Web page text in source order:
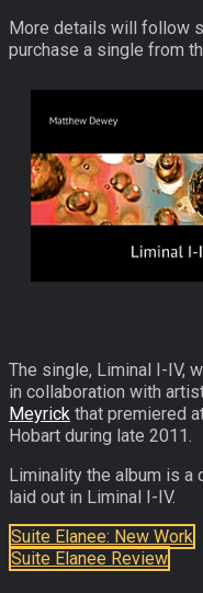
More details will follow
purchase a single from
The single, Liminal I-IV,
in collaboration with
Meyrick that premiered
Hobart during late 2011.
Liminality the album is a
laid out in Liminal I-IV.
Suite Elanee: New Work
Suite Elanee Review